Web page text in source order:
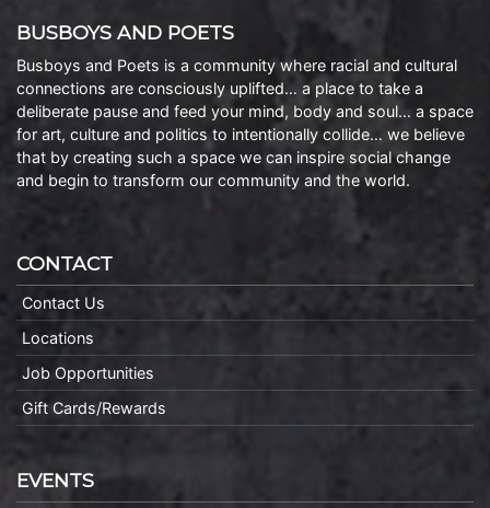
BUSBOYS AND POETS
Busboys and Poets is a community where racial and cultural
connections are consciously uplifted… a place to take a
deliberate pause and feed your mind, body and soul… a space
for art, culture and politics to intentionally collide… we believe
that by creating such a space we can inspire social change
and begin to transform our community and the world.
CONTACT
Contact Us
Locations
Job Opportunities
Gift Cards/Rewards
EVENTS